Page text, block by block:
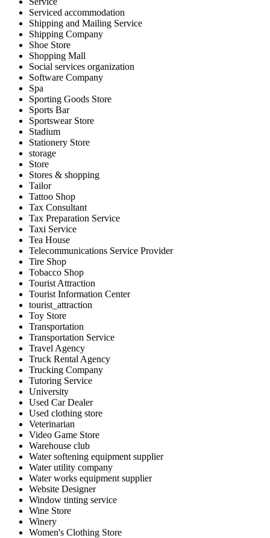
Serviced accommodation
Shipping and Mailing Service
Shipping Company
Shoe Store
Shopping Mall
Social services organization
Software Company
Spa
Sporting Goods Store
Sports Bar
Sportswear Store
Stadium
Stationery Store
storage
Store
Stores & shopping
Tailor
Tattoo Shop
Tax Consultant
Tax Preparation Service
Taxi Service
Tea House
Telecommunications Service Provider
Tire Shop
Tobacco Shop
Tourist Attraction
Tourist Information Center
tourist_attraction
Toy Store
Transportation
Transportation Service
Travel Agency
Truck Rental Agency
Trucking Company
Tutoring Service
University
Used Car Dealer
Used clothing store
Veterinarian
Video Game Store
Warehouse club
Water softening equipment supplier
Water utility company
Water works equipment supplier
Website Designer
Window tinting service
Wine Store
Winery
Women's Clothing Store